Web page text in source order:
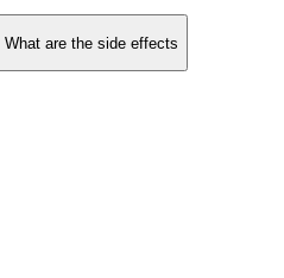
What are the side effects